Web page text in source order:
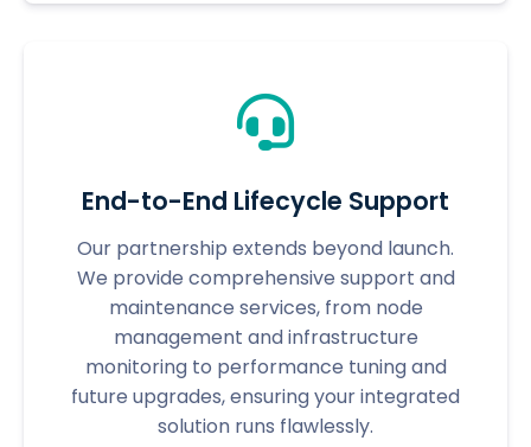
End-to-End Lifecycle Support
Our partnership extends beyond launch.
We provide comprehensive support and
maintenance services, from node
management and infrastructure
monitoring to performance tuning and
future upgrades, ensuring your integrated
solution runs flawlessly.